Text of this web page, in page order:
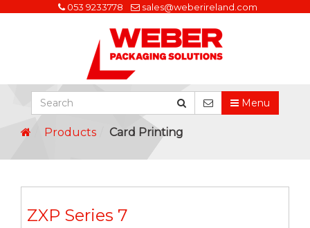
053 9233778 sales@weberireland.com
Menu
Products Card Printing
ZXP Series 7